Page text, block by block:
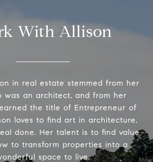
With Allison
in real estate stemmed from her
was an architect, and from her
the title of Entrepreneur of
loves to find art in architecture,
done. Her talent is to find value
to transform properties into a
space to live.